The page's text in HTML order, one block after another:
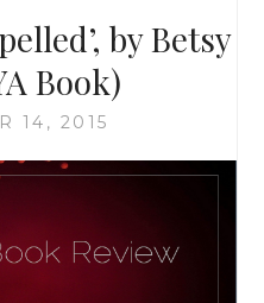
by Betsy
Book)
14, 2015